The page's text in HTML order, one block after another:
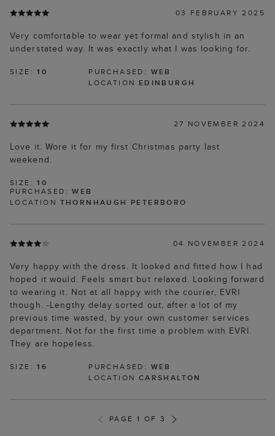
03 FEBRUARY 2025
Very comfortable to wear yet formal and stylish in an
understated way. It was exactly what I was looking for.
SIZE:10 PURCHASED: WEB
LOCATION EDINBURGH
27 NOVEMBER 2024
Love it. Wore it for my first Christmas party last
weekend.
SIZE:10
PURCHASED:WEB
LOCATION THORNHAUGH PETERBORO
04 NOVEMBER 2024
Very happy with the dress. It looked and fitted how I had
hoped it would. Feels smart but relaxed. Looking forward
to wearing it. Not at all happy with the courier, EVRI
though. -Lengthy delay sorted out, after a lot of my
previous time wasted, by your own customer services
department. Not for the first time a problem with EVRI.
They are hopeless.
SIZE:16 PURCHASED: WEB
LOCATION CARSHALTON
PAGE 1 OF 3